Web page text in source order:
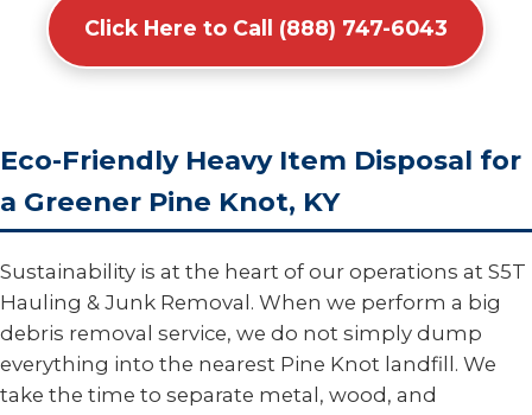
Click Here to Call (888) 747-6043
Eco-Friendly Heavy Item Disposal for
a Greener Pine Knot, KY
Sustainability is at the heart of our operations at S5T
Hauling & Junk Removal. When we perform a big
debris removal service, we do not simply dump
everything into the nearest Pine Knot landfill. We
take the time to separate metal, wood, and